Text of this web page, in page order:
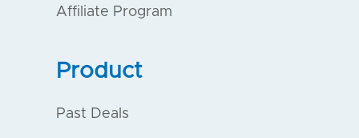
Affiliate Program
Product
Past Deals